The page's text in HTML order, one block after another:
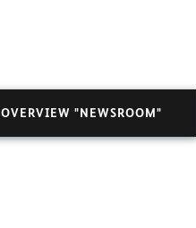
OVERVIEW "NEWSROOM"